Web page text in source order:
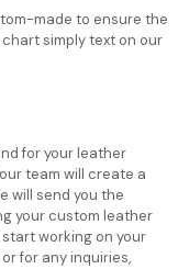
made to ensure the
simply text on our
for your leather
team will create a
will send you the
your custom leather
working on your
for any inquiries,